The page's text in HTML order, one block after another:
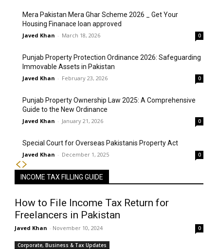
Mera Pakistan Mera Ghar Scheme 2026 _ Get Your
Housing Finanace loan approved
Javed Khan - March 18, 2026 0
Punjab Property Protection Ordinance 2026: Safeguarding
Immovable Assets in Pakistan
Javed Khan - February 23, 2026 0
Punjab Property Ownership Law 2025: A Comprehensive
Guide to the New Ordinance
Javed Khan - January 21, 2026 0
Special Court for Overseas Pakistanis Property Act
Javed Khan - December 1, 2025 0
INCOME TAX FILLING GUIDE
How to File Income Tax Return for
Freelancers in Pakistan
Javed Khan - November 10, 2024 0
Corporate, Business & Tax Updates